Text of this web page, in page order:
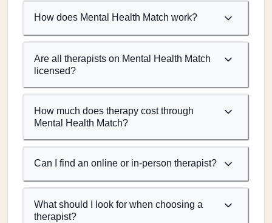
How does Mental Health Match work?
Are all therapists on Mental Health Match
licensed?
How much does therapy cost through
Mental Health Match?
Can I find an online or in-person therapist?
What should I look for when choosing a
therapist?